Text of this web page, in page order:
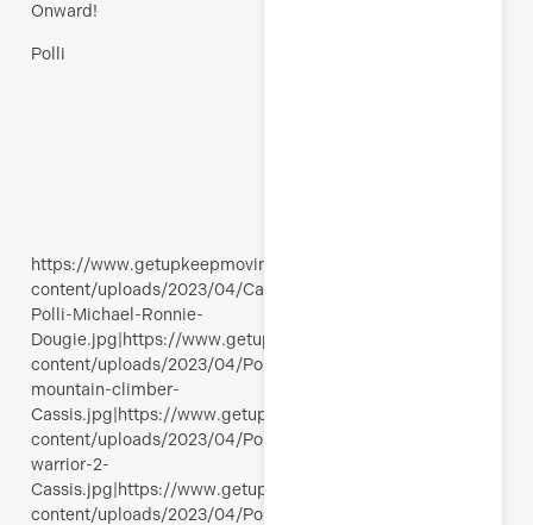
Onward!
Polli
https://www.getupkeepmoving.com/wp-
content/uploads/2023/04/Calanques-
Polli-Michael-Ronnie-
Dougie.jpg|https://www.getupkeepmoving.com/wp-
content/uploads/2023/04/Polli-
mountain-climber-
Cassis.jpg|https://www.getupkeepmoving.com/wp-
content/uploads/2023/04/Polli-
warrior-2-
Cassis.jpg|https://www.getupkeepmoving.com/wp-
content/uploads/2023/04/Polli-